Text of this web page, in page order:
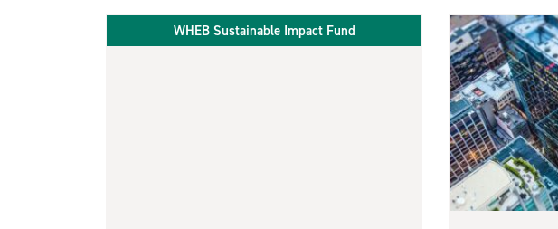
WHEB Sustainable Impact Fund